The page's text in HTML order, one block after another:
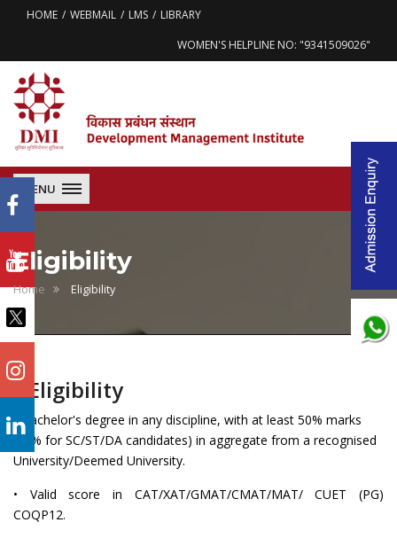
HOME WEBMAIL LMS
LIBRARY
WOMEN'S HELPLINE NO: "9341509026"
MENU
Eligibility
Home Eligibility
Eligibility
• Bachelor's degree in any discipline, with at least 50% marks
(45% for SC/ST/DA candidates) in aggregate from a recognised
University/Deemed University.
• Valid score in CAT/XAT/GMAT/CMAT/MAT/ CUET (PG)
COQP12.